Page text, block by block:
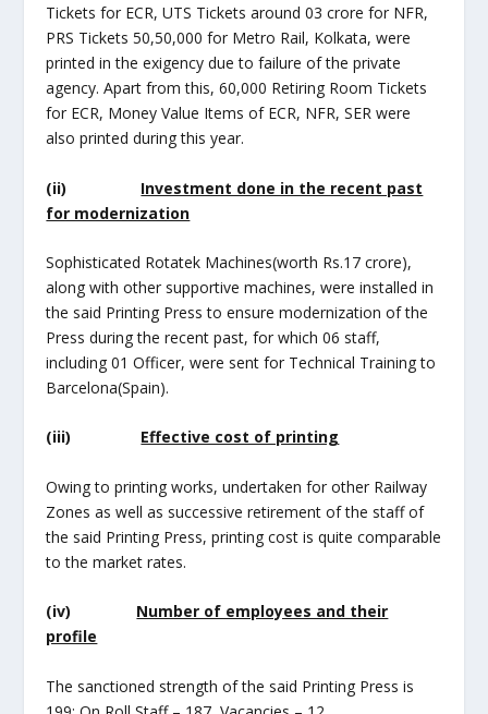
Tickets for ECR, UTS Tickets around 03 crore for NFR,
PRS Tickets 50,50,000 for Metro Rail, Kolkata, were
printed in the exigency due to failure of the private
agency. Apart from this, 60,000 Retiring Room Tickets
for ECR, Money Value Items of ECR, NFR, SER were
also printed during this year.
(ii) Investment done in the recent past
for modernization
Sophisticated Rotatek Machines(worth Rs.17 crore),
along with other supportive machines, were installed in
the said Printing Press to ensure modernization of the
Press during the recent past, for which 06 staff,
including 01 Officer, were sent for Technical Training to
Barcelona(Spain).
(iii) Effective cost of printing
Owing to printing works, undertaken for other Railway
Zones as well as successive retirement of the staff of
the said Printing Press, printing cost is quite comparable
to the market rates.
(iv) Number of employees and their
profile
The sanctioned strength of the said Printing Press is